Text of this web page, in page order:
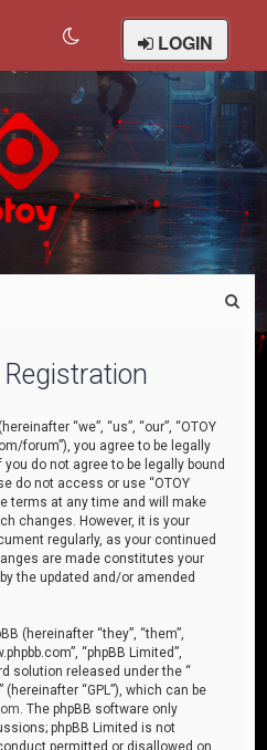
LOGIN
“we”, “us”, “our”, “OTOY
forum”), you agree to be legally
do not agree to be legally bound
do not access or use “OTOY
terms at any time and will make
changes. However, it is your
regularly, as your continued
are made constitutes your
the updated and/or amended
(hereinafter “they”, “them”,
“phpBB Limited”,
solution released under the “
” (hereinafter “GPL”), which can be
. The phpBB software only
phpBB Limited is not
permitted or disallowed on